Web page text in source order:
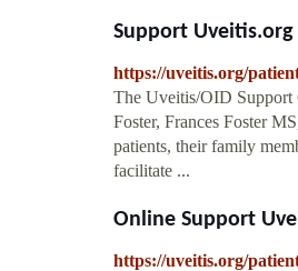
Support Uveitis.org
https://uveitis.org/
The Uveitis/OID Support
Foster, Frances Foster
patients, their family
facilitate ...
Online Support
https://uveitis.org/